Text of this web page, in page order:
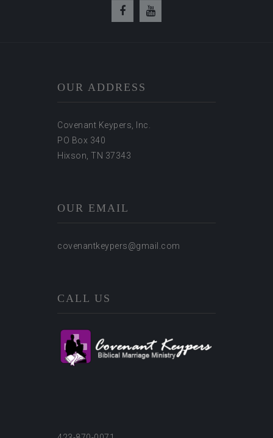
OUR ADDRESS
Covenant Keypers, Inc.
PO Box 340
Hixson, TN 37343
OUR EMAIL
covenantkeypers@gmail.com
CALL US